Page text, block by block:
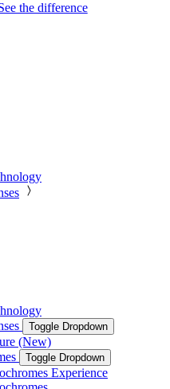
the difference
Toggle Dropdown
(New)
Toggle Dropdown
Experience